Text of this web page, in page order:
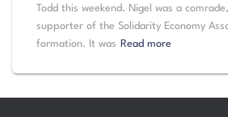
Todd this weekend. Nigel was a
supporter of the Solidarity Economy
formation. It was
Read more